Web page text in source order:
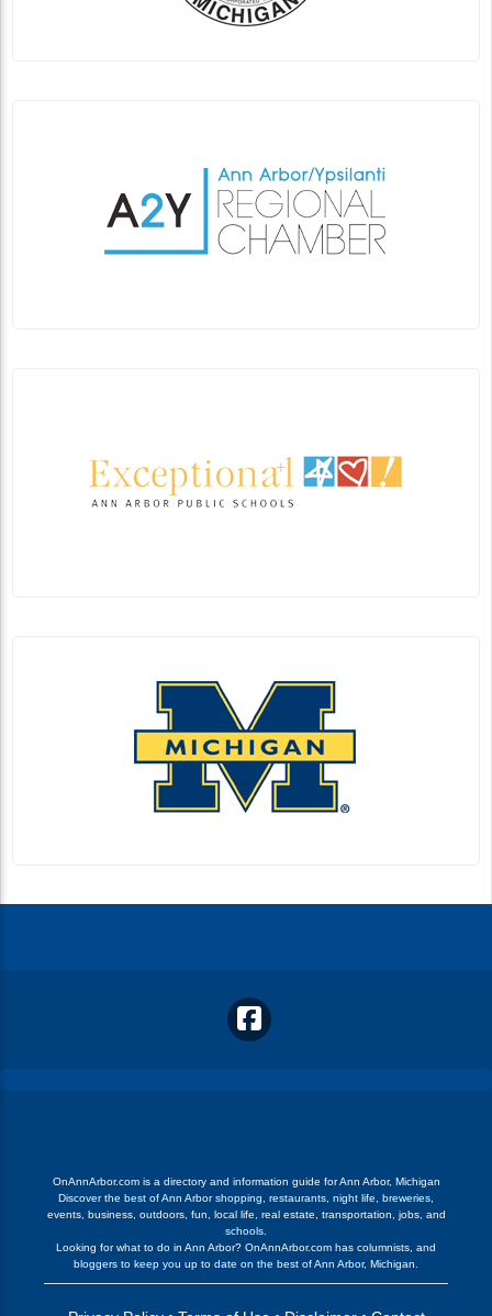
OnAnnArbor.com is a directory and information guide for Ann Arbor, Michigan
Discover the best of Ann Arbor shopping, restaurants, night life, breweries,
events, business, outdoors, fun, local life, real estate, transportation, jobs, and
schools.
Looking for what to do in Ann Arbor? OnAnnArbor.com has columnists, and
bloggers to keep you up to date on the best of Ann Arbor, Michigan.